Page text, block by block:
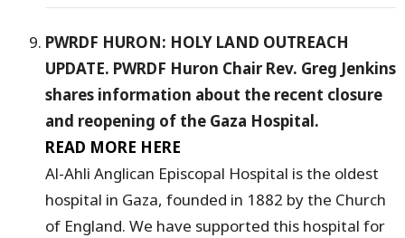
PWRDF HURON: HOLY LAND OUTREACH
UPDATE. PWRDF Huron Chair Rev. Greg Jenkins
shares information about the recent closure
and reopening of the Gaza Hospital.
READ MORE HERE
Al-Ahli Anglican Episcopal Hospital is the oldest
hospital in Gaza, founded in 1882 by the Church
of England. We have supported this hospital for